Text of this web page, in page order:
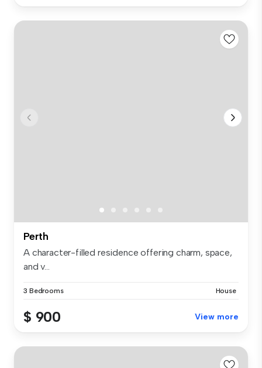
Perth
A character-filled residence offering charm, space,
and v...
3 Bedrooms House
$ 900 View more